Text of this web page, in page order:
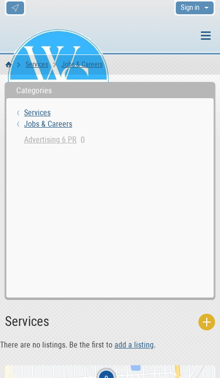
Sign in
WS Home
Services Jobs & Careers
Categories
Services
Jobs & Careers
Advertising 6 PR 0
Agents 6 Reps 0
Automotive 6 Engineering
Banking 0
Caretakers 6 Handymen 0
Services
There are no listings. Be the first to add a listing.